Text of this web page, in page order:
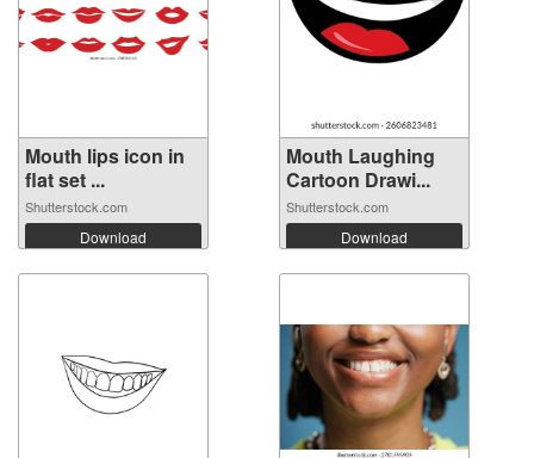
Mouth lips icon in
flat set ...
Shutterstock.com
Download
Mouth Laughing
Cartoon Drawi...
Shutterstock.com
Download